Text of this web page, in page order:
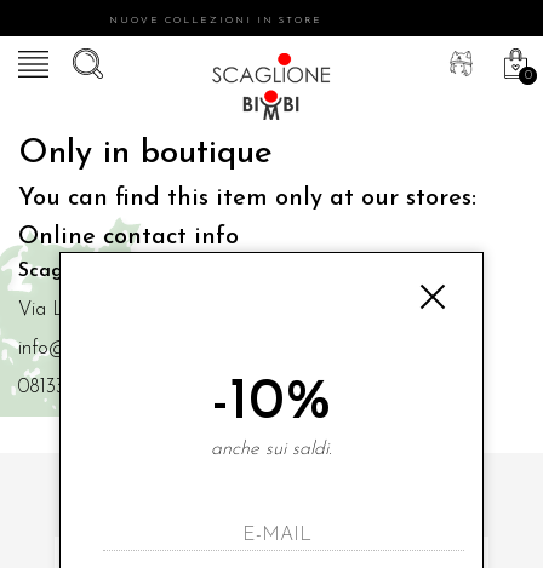
NUOVE COLLEZIONI IN STORE
0
Only in boutique
You can find this item only at our stores:
Online contact info
Scaglione Bimbi di Iacono Maria Angela
Via Luigi Mazzella,73 80077 Ischia
info@scaglionebimbi.com
0813331162
-10%
anche sui saldi.